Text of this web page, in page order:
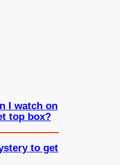
I watch on
top box?
to get